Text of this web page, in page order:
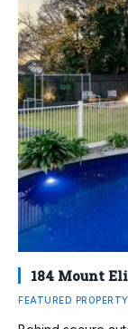
184 Mount
FEATURED PROPERTY